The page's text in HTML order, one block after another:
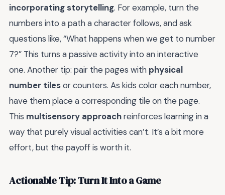
incorporating storytelling. For example, turn the
numbers into a path a character follows, and ask
questions like, “What happens when we get to number
7?” This turns a passive activity into an interactive
one. Another tip: pair the pages with physical
number tilesor counters. As kids color each number,
have them place a corresponding tile on the page.
This multisensory approachreinforces learning in a
way that purely visual activities can’t. It’s a bit more
effort, but the payoff is worth it.
Actionable Tip: Turn It Into a Game